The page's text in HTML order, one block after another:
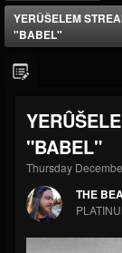
FOLLOWERS
203493
Forum
YERÛŠELEM
"BABEL"
"BABEL"
Thursday
THE